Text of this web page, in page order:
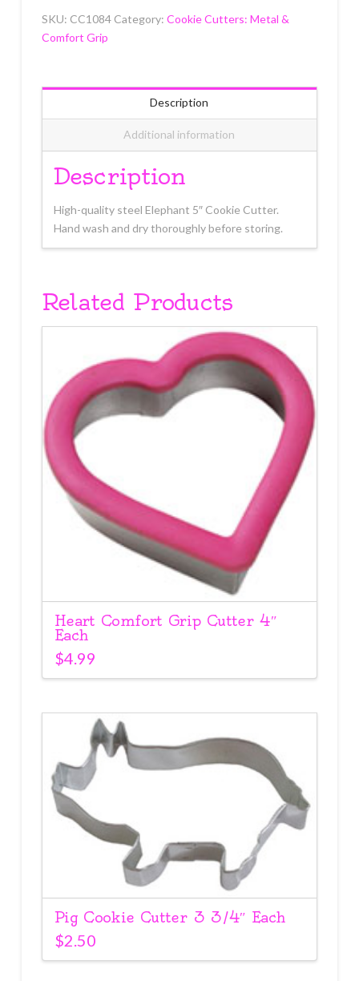
SKU: CC1084 Category: Cookie Cutters: Metal &
Comfort Grip
Description
Additional information
Description
High-quality steel Elephant 5″ Cookie Cutter.
Hand wash and dry thoroughly before storing.
Related Products
Heart Comfort Grip Cutter 4″
Each
$4.99
Pig Cookie Cutter 3 3/4″ Each
$2.50